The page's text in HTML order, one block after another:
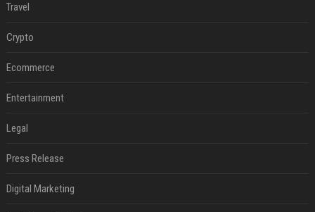
Travel
Crypto
Ecommerce
Entertainment
Legal
Press Release
Digital Marketing